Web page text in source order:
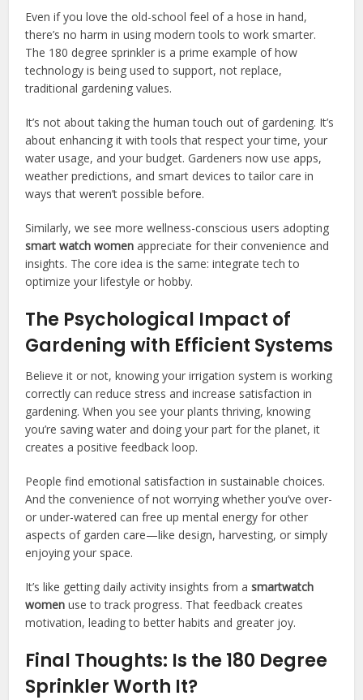
Even if you love the old-school feel of a hose in hand,
there’s no harm in using modern tools to work smarter.
The 180 degree sprinkler is a prime example of how
technology is being used to support, not replace,
traditional gardening values.
It’s not about taking the human touch out of gardening. It’s
about enhancing it with tools that respect your time, your
water usage, and your budget. Gardeners now use apps,
weather predictions, and smart devices to tailor care in
ways that weren’t possible before.
Similarly, we see more wellness-conscious users adopting
smart watch women appreciate for their convenience and
insights. The core idea is the same: integrate tech to
optimize your lifestyle or hobby.
The Psychological Impact of
Gardening with Efficient Systems
Believe it or not, knowing your irrigation system is working
correctly can reduce stress and increase satisfaction in
gardening. When you see your plants thriving, knowing
you’re saving water and doing your part for the planet, it
creates a positive feedback loop.
People find emotional satisfaction in sustainable choices.
And the convenience of not worrying whether you’ve over-
or under-watered can free up mental energy for other
aspects of garden care—like design, harvesting, or simply
enjoying your space.
It’s like getting daily activity insights from asmartwatch
women use to track progress. That feedback creates
motivation, leading to better habits and greater joy.
Final Thoughts: Is the 180 Degree
Sprinkler Worth It?